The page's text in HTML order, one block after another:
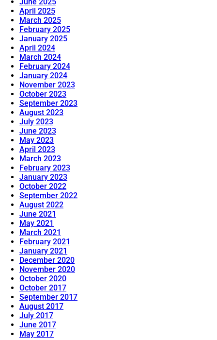
June 2025
April 2025
March 2025
February 2025
January 2025
April 2024
March 2024
February 2024
January 2024
November 2023
October 2023
September 2023
August 2023
July 2023
June 2023
May 2023
April 2023
March 2023
February 2023
January 2023
October 2022
September 2022
August 2022
June 2021
May 2021
March 2021
February 2021
January 2021
December 2020
November 2020
October 2020
October 2017
September 2017
August 2017
July 2017
June 2017
May 2017